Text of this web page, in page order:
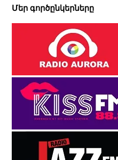
Մեր գործընկերները